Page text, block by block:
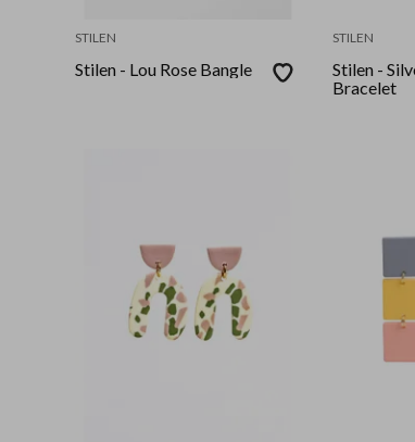
STILEN
Stilen - Lou Rose Bangle
STILEN
Stilen -
Bracelet